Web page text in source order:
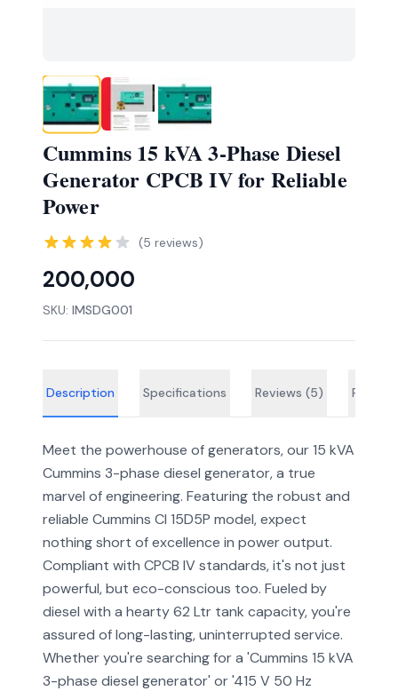
Cummins 15 kVA 3-Phase Diesel
Generator CPCB IV for Reliable
Power
(5 reviews)
200,000
SKU: IMSDG001
Description Specifications Reviews (5) FAQs
Meet the powerhouse of generators, our 15 kVA
Cummins 3-phase diesel generator, a true
marvel of engineering. Featuring the robust and
reliable Cummins CI 15D5P model, expect
nothing short of excellence in power output.
Compliant with CPCB IV standards, it's not just
powerful, but eco-conscious too. Fueled by
diesel with a hearty 62 Ltr tank capacity, you're
assured of long-lasting, uninterrupted service.
Whether you're searching for a 'Cummins 15 kVA
3-phase diesel generator' or '415 V 50 Hz